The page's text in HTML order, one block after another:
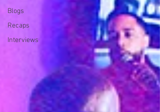
Blogs
Recaps
Interviews